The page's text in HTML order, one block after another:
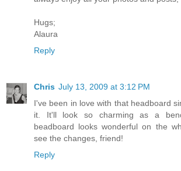
Hugs;
Alaura
Reply
Chris July 13, 2009 at 3:12 PM
I've been in love with that headboard
it. It'll look so charming as a
beadboard looks wonderful on the
see the changes, friend!
Reply